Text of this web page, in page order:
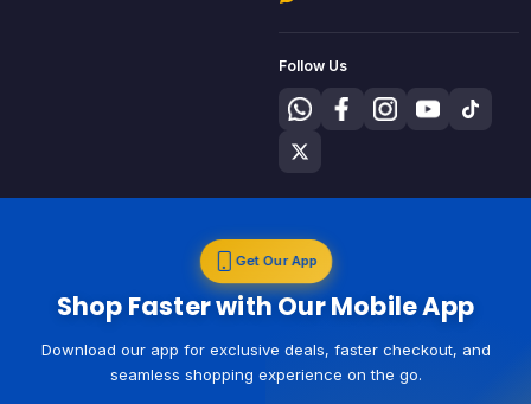
Follow Us
Get Our App
Shop Faster with Our Mobile App
Download our app for exclusive deals, faster checkout, and
seamless shopping experience on the go.